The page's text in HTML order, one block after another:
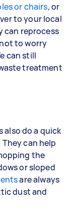
or chairs, or
to your local
can reprocess
to worry
can still
treatment
also do a quick
can help
the
or sloped
are always
dust and